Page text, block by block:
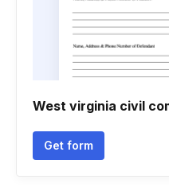
West virginia civil
Get form